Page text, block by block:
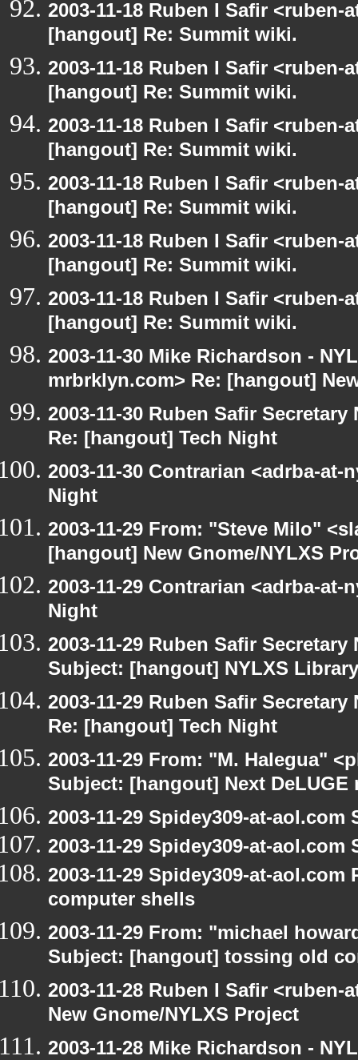
2003-11-18 Ruben I Safir
[hangout] Re: Summit wiki.
2003-11-18 Ruben I Safir
[hangout] Re: Summit wiki.
2003-11-18 Ruben I Safir
[hangout] Re: Summit wiki.
2003-11-18 Ruben I Safir
[hangout] Re: Summit wiki.
2003-11-18 Ruben I Safir
[hangout] Re: Summit wiki.
2003-11-18 Ruben I Safir
[hangout] Re: Summit wiki.
2003-11-30 Mike Richardson -
mrbrklyn.com> Re: [hangout]
2003-11-30 Ruben Safir
Re: [hangout] Tech Night
2003-11-30 Contrarian <adrba-
Night
2003-11-29 From: "Steve Milo"
[hangout] New Gnome/NYLXS
2003-11-29 Contrarian <adrba-
Night
2003-11-29 Ruben Safir
Subject: [hangout] NYLXS Library
2003-11-29 Ruben Safir
Re: [hangout] Tech Night
2003-11-29 From: "M. Halegua"
Subject: [hangout] Next DeLUGE
2003-11-29 Spidey309-at-
2003-11-29 Spidey309-at-
2003-11-29 Spidey309-at-
computer shells
2003-11-29 From: "michael
Subject: [hangout] tossing old
2003-11-28 Ruben I Safir
New Gnome/NYLXS Project
2003-11-28 Mike Richardson -